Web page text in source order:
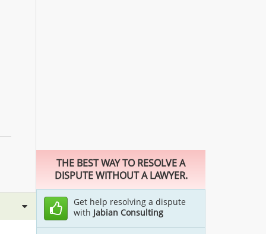
THE BEST WAY TO RESOLVE A
DISPUTE WITHOUT A LAWYER.
Get help resolving a dispute
with Jabian Consulting